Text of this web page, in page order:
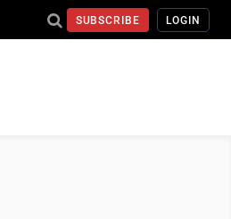
SUBSCRIBE LOGIN